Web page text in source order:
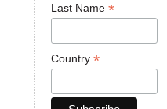
Last Name *
Country *